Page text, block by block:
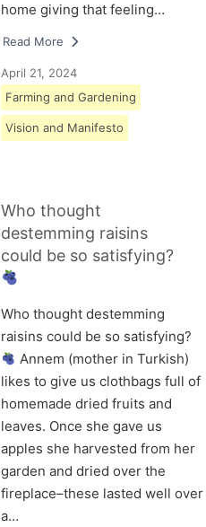
home giving that feeling…
Read More
April 21, 2024
Farming and Gardening
Vision and Manifesto
Who thought
destemming raisins
could be so satisfying?
Who thought destemming
raisins could be so satisfying?
Annem (mother in Turkish)
likes to give us clothbags full of
homemade dried fruits and
leaves. Once she gave us
apples she harvested from her
garden and dried over the
fireplace–these lasted well over
a…